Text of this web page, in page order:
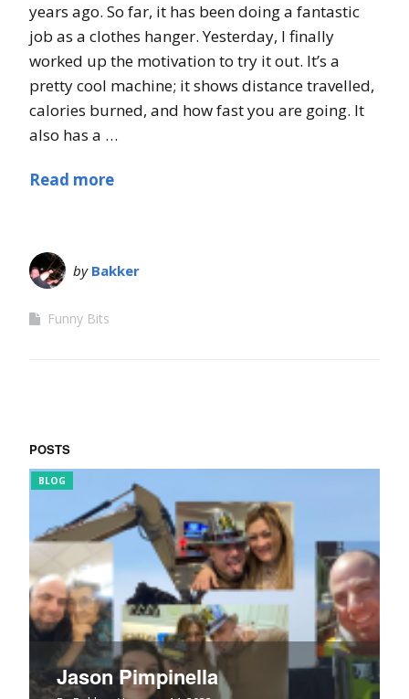
years ago. So far, it has been doing a fantastic
job as a clothes hanger. Yesterday, I finally
worked up the motivation to try it out. It’s a
pretty cool machine; it shows distance travelled,
calories burned, and how fast you are going. It
also has a …
Read more
by Bakker
Funny Bits
POSTS
BLOG
Jason Pimpinella